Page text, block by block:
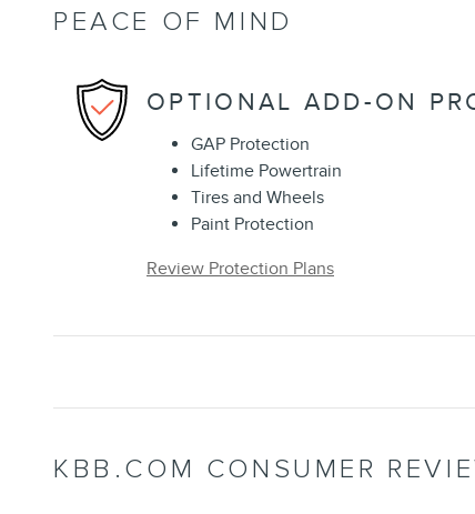
PEACE OF MIND
OPTIONAL ADD-ON
GAP Protection
Lifetime Powertrain
Tires and Wheels
Paint Protection
Review Protection Plans
KBB.COM CONSUMER